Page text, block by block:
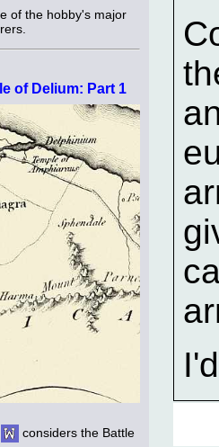
of the hobby's major
of Delium: Part 1
considers the Battle